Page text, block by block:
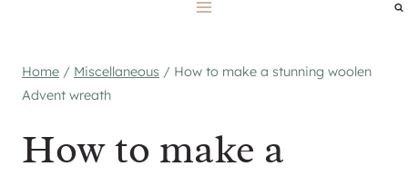
Home / Miscellaneous / How to make a stunning woolen
Advent wreath
How to make a